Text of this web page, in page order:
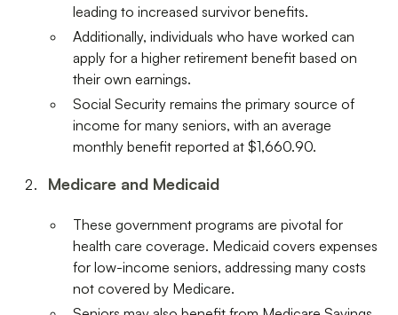
leading to increased survivor benefits.
Additionally, individuals who have worked can
apply for a higher retirement benefit based on
their own earnings.
Social Security remains the primary source of
income for many seniors, with an average
monthly benefit reported at $1,660.90.
Medicare and Medicaid
These government programs are pivotal for
health care coverage. Medicaid covers expenses
for low-income seniors, addressing many costs
not covered by Medicare.